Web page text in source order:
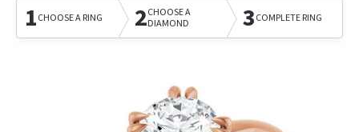
1CHOOSE A RING 2CHOOSE A
DIAMOND
3COMPLETE RING